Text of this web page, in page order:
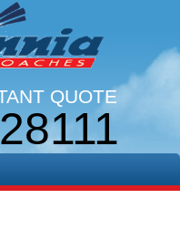
QUOTE
MON - FRI